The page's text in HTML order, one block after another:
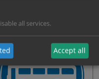
all services.
Accept all